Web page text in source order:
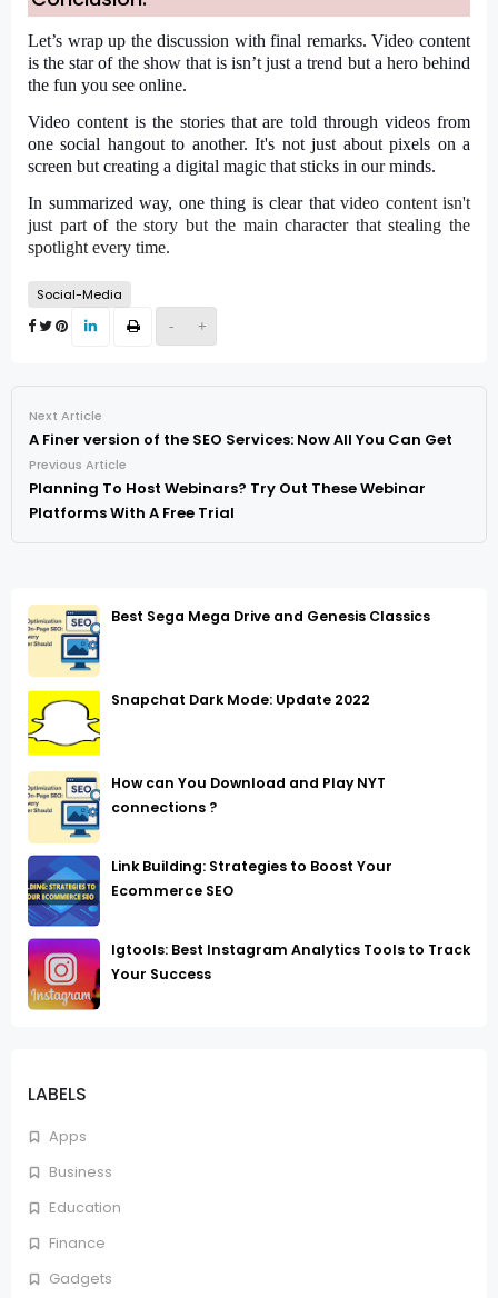
LABELS
Apps
Business
Education
Finance
Gadgets
- +
Let’s wrap up the discussion with final remarks. Video content
is the star of the show that is isn’t just a trend but a hero behind
the fun you see online.
Video content is the stories that are told through videos from
one social hangout to another. It's not just about pixels on a
screen but creating a digital magic that sticks in our minds.
In summarized way, one thing is clear that video contentisn't
just part of the story but the main character that stealing the
spotlight every time.
Social-Media
Next Article
A Finer version of the SEO Services: Now All You Can Get
Previous Article
Planning To Host Webinars? Try Out These Webinar
Platforms With A Free Trial
Best Sega Mega Drive and Genesis Classics
Snapchat Dark Mode: Update 2022
How can You Download and Play NYT
connections ?
Link Building: Strategies to Boost Your
Ecommerce SEO
Igtools: Best Instagram Analytics Tools to Track
Your Success